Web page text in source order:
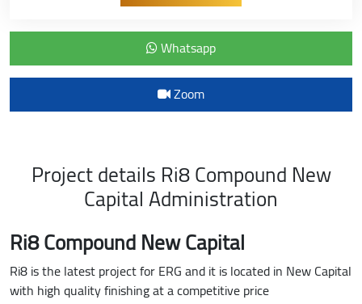
Whatsapp
Zoom
Project details Ri8 Compound New
Capital Administration
Ri8 Compound New Capital
Ri8 is the latest project for ERG and it is located in New Capital
with high quality finishing at a competitive price